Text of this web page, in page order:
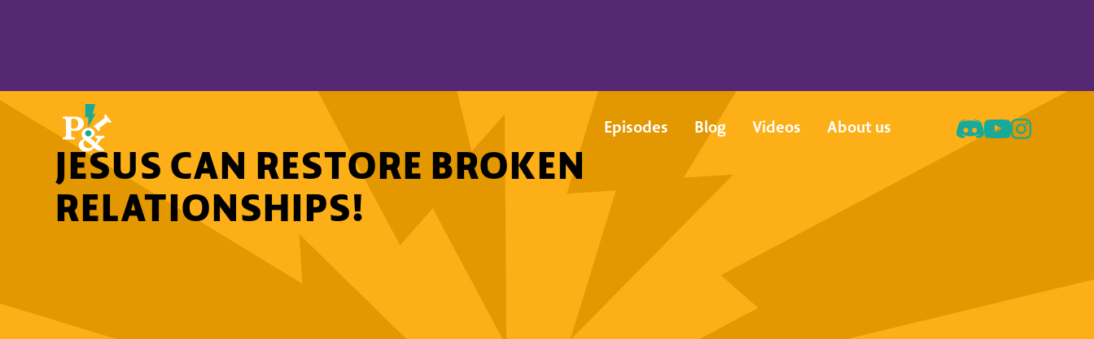
Episodes Blog Videos About us
JESUS CAN RESTORE BROKEN
RELATIONSHIPS!